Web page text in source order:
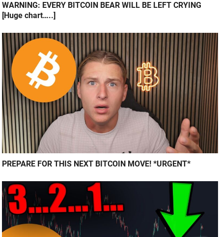
WARNING: EVERY BITCOIN BEAR WILL BE LEFT CRYING
[Huge chart…..]
PREPARE FOR THIS NEXT BITCOIN MOVE! *URGENT*